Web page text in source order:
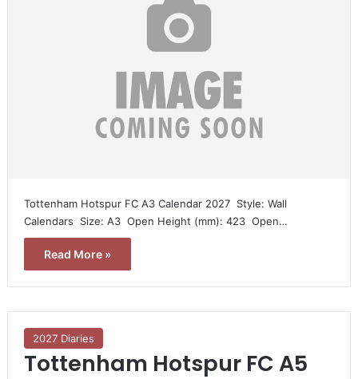
Tottenham Hotspur FC A3 Calendar 2027  Style: Wall
Calendars  Size: A3  Open Height (mm): 423  Open…
Read More »
2027 Diaries
Tottenham Hotspur FC A5